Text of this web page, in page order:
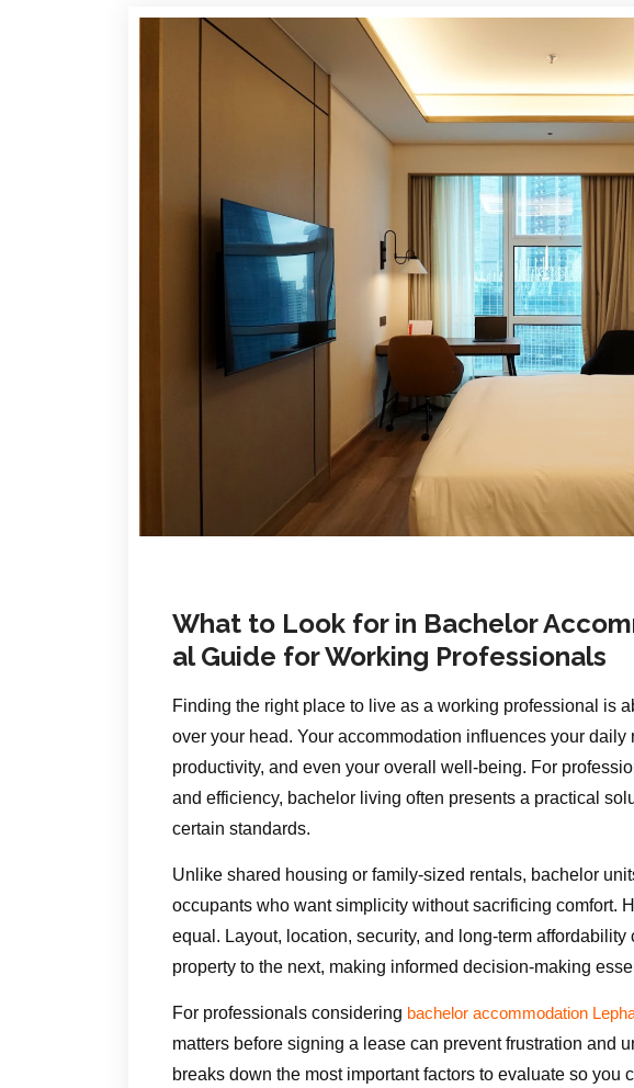
What to Look for in Bachelor
al Guide for Working Professionals
Finding the right place to live as a working professional is
over your head. Your accommodation influences your daily
productivity, and even your overall well-being. For
and efficiency, bachelor living often presents a practical
certain standards.
Unlike shared housing or family-sized rentals, bachelor
occupants who want simplicity without sacrificing comfort.
equal. Layout, location, security, and long-term
property to the next, making informed decision-making
For professionals considering bachelor accommodation
matters before signing a lease can prevent frustration and
breaks down the most important factors to evaluate so you